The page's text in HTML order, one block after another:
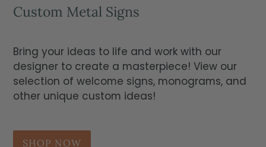
Custom Metal Signs
Bring your ideas to life and work with our
designer to create a masterpiece! View our
selection of welcome signs, monograms, and
other unique custom ideas!
SHOP NOW